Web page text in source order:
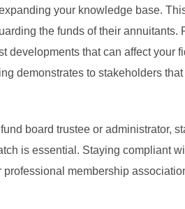
your knowledge base.
the funds of their
developments that can affect
demonstrates to stakeholders
board trustee or administrator,
is essential. Staying compliant
membership